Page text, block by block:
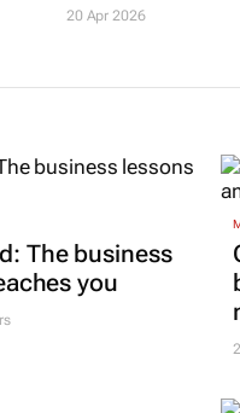
20 Apr 2026
The business
you